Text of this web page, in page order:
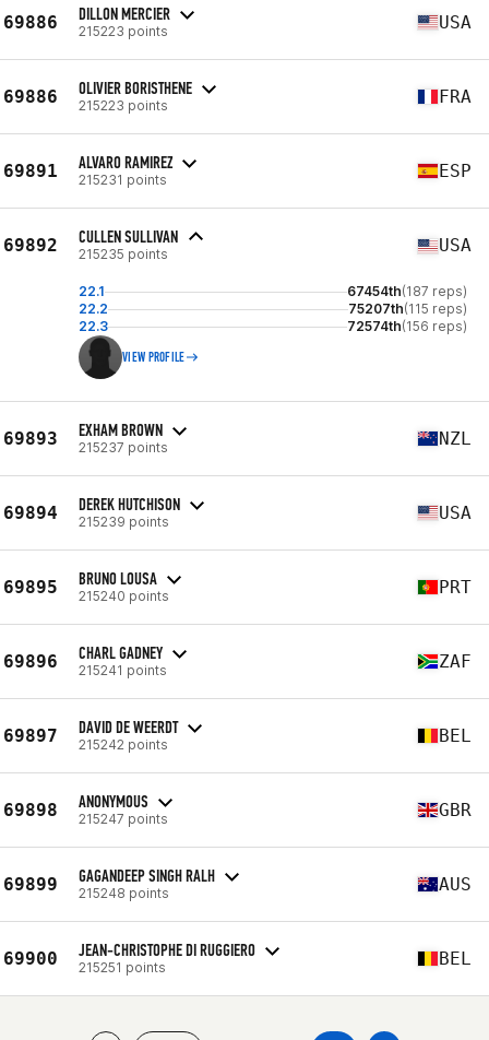
69886 DILLON MERCIER
215223 points USA
69886 OLIVIER BORISTHENE
215223 points FRA
69891 ALVARO RAMIREZ
215231 points ESP
69892 CULLEN SULLIVAN
215235 points USA
22.1 67454th(187 reps)
22.2
75207th(115 reps)
22.3
72574th(156 reps)
VIEW PROFILE
69893 EXHAM BROWN
215237 points NZL
69894 DEREK HUTCHISON
215239 points USA
69895 BRUNO LOUSA
215240 points PRT
69896 CHARL GADNEY
215241 points ZAF
69897 DAVID DE WEERDT
215242 points BEL
69898 ANONYMOUS
215247 points GBR
69899 GAGANDEEP SINGH RALH
215248 points AUS
69900 JEAN-CHRISTOPHE DI RUGGIERO
215251 points BEL